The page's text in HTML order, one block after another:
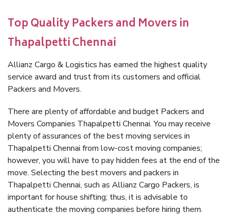
Top Quality Packers and Movers in
Thapalpetti Chennai
Allianz Cargo & Logistics has earned the highest quality
service award and trust from its customers and official
Packers and Movers.
There are plenty of affordable and budget Packers and
Movers Companies Thapalpetti Chennai. You may receive
plenty of assurances of the best moving services in
Thapalpetti Chennai from low-cost moving companies;
however, you will have to pay hidden fees at the end of the
move. Selecting the best movers and packers in
Thapalpetti Chennai, such as Allianz Cargo Packers, is
important for house shifting; thus, it is advisable to
authenticate the moving companies before hiring them.